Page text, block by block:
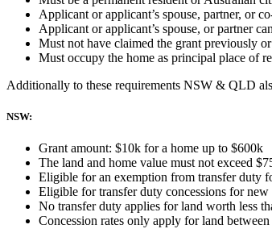
Applicant or applicant’s spouse, partner, or
Applicant or applicant’s spouse, or partner
Must not have claimed the grant previously
Must occupy the home as principal place of
Additionally to these requirements NSW & QLD
NSW:
Grant amount: $10k for a home up to $600k
The land and home value must not exceed
Eligible for an exemption from transfer duty
Eligible for transfer duty concessions for
No transfer duty applies for land worth less
Concession rates only apply for land